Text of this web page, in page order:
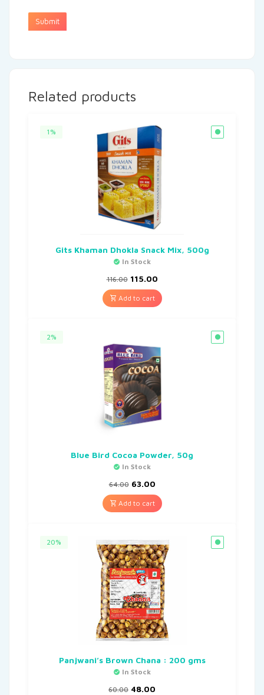
Related products
1%
Gits Khaman Dhokla Snack Mix, 500g
In Stock
116.00 115.00
Add to cart
2%
Blue Bird Cocoa Powder, 50g
In Stock
64.00 63.00
Add to cart
20%
Panjwani’s Brown Chana : 200 gms
In Stock
60.00 48.00